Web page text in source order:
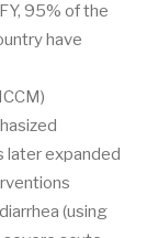
95% of the
have
later expanded
(using